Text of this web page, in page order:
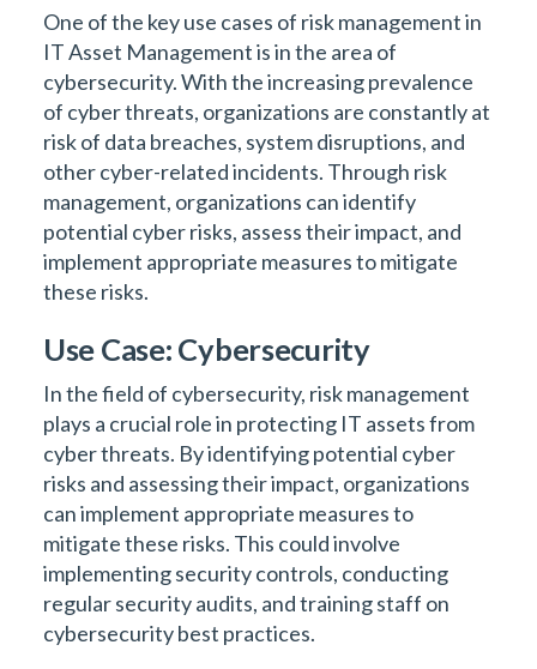
One of the key use cases of risk management in
IT Asset Management is in the area of
cybersecurity. With the increasing prevalence
of cyber threats, organizations are constantly at
risk of data breaches, system disruptions, and
other cyber-related incidents. Through risk
management, organizations can identify
potential cyber risks, assess their impact, and
implement appropriate measures to mitigate
these risks.
Use Case: Cybersecurity
In the field of cybersecurity, risk management
plays a crucial role in protecting IT assets from
cyber threats. By identifying potential cyber
risks and assessing their impact, organizations
can implement appropriate measures to
mitigate these risks. This could involve
implementing security controls, conducting
regular security audits, and training staff on
cybersecurity best practices.